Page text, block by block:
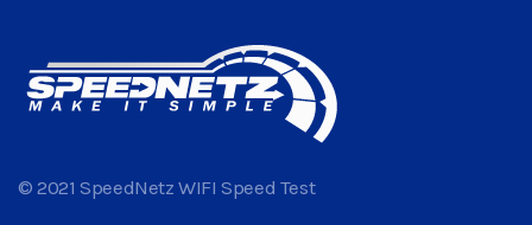
© 2021 SpeedNetz WIFI Speed Test